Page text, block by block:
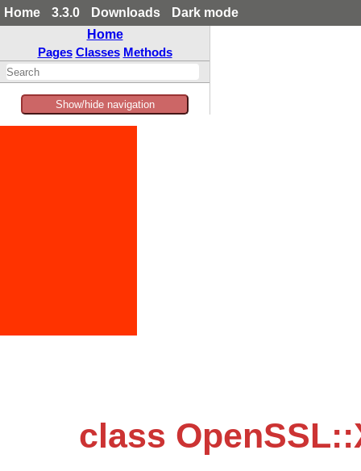
Home 3.3.0 Downloads
Dark mode
Home
Pages Classes Methods
Show/hide navigation
class